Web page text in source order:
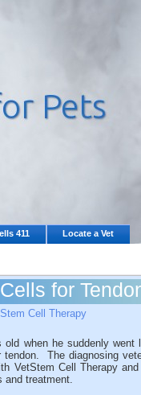
411 Locate a Vet
for
Cell Therapy
old when he suddenly
The diagnosing
VetStem Cell Therapy
and treatment.